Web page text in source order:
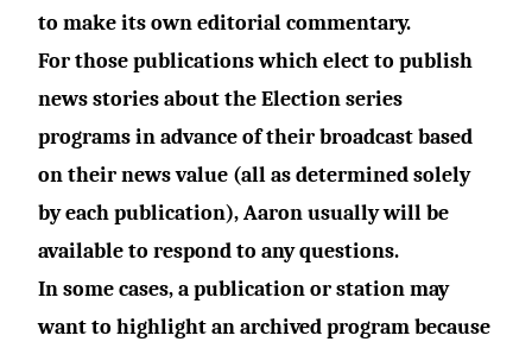
to make its own editorial commentary.
For those publications which elect to publish
news stories about the Election series
programs in advance of their broadcast based
on their news value (all as determined solely
by each publication), Aaron usually will be
available to respond to any questions.
In some cases, a publication or station may
want to highlight an archived program because